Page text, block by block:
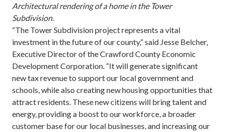
Architectural rendering of a home in the Tower
Subdivision.
“The Tower Subdivision project represents a vital
investment in the future of our county,” said Jesse Belcher,
Executive Director of the Crawford County Economic
Development Corporation. “It will generate significant
new tax revenue to support our local government and
schools, while also creating new housing opportunities that
attract residents. These new citizens will bring talent and
energy, providing a boost to our workforce, a broader
customer base for our local businesses, and increasing our